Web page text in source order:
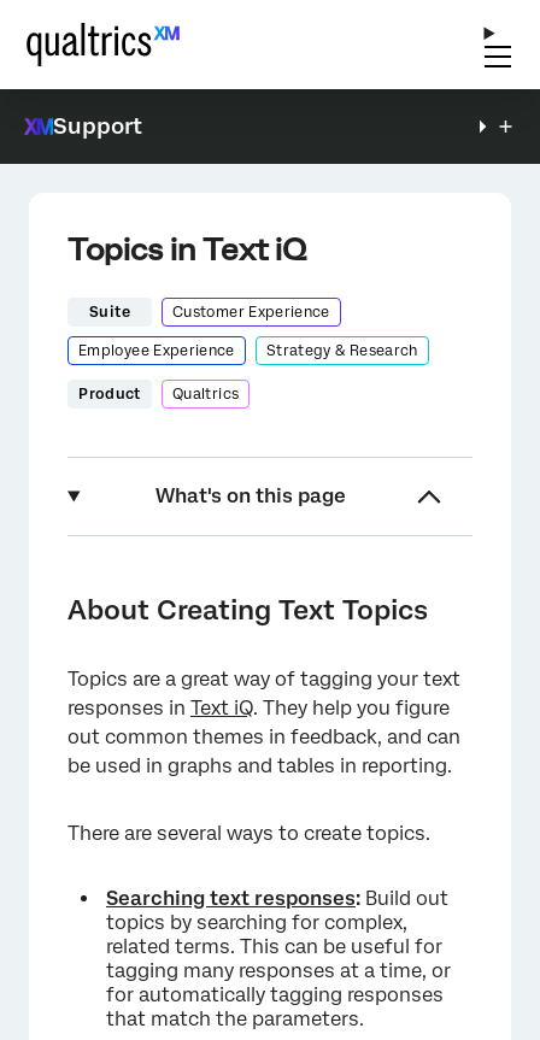
Support
Topics in Text iQ
Suite Customer Experience
Employee Experience Strategy & Research
Product Qualtrics
What's on this page
Creating Topics from Searches
Query Builder
Recommended Topics
Managing Topics
Hierarchical Topics
Version History
Exporting Topics
Importing Topics
About Creating Text Topics
Topics are a great way of tagging your text
responses in Text iQ. They help you figure
out common themes in feedback, and can
be used in graphs and tables in reporting.
There are several ways to create topics.
Searching text responses: Build out
topics by searching for complex,
related terms. This can be useful for
tagging many responses at a time, or
for automatically tagging responses
that match the parameters.